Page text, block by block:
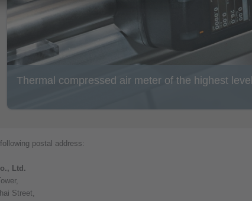
Thermal compressed air meter of the highest level
postal address:
Ltd.
Street,